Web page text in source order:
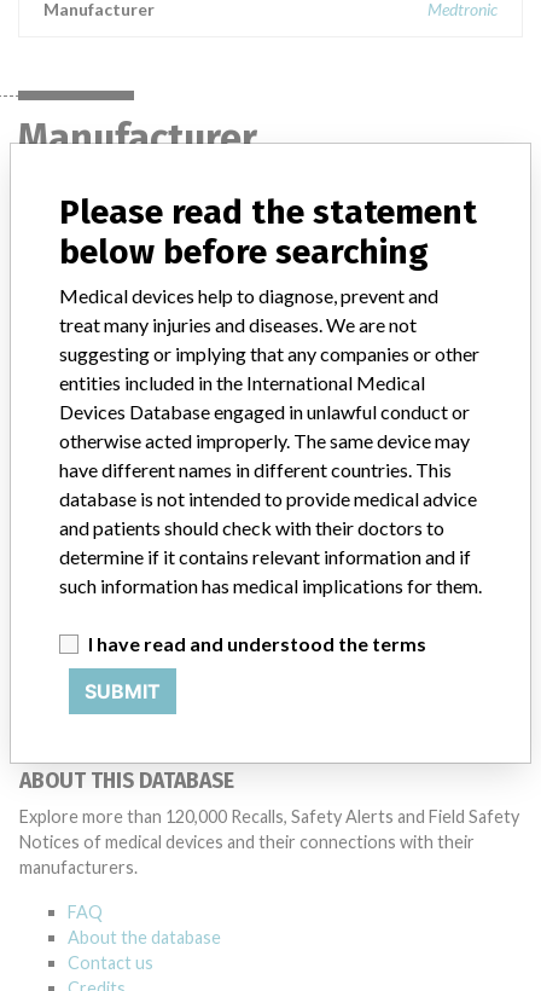
Manufacturer Medtronic
Manufacturer
Medtronic
Manufacturer comment
“If our surveillance systems identify a potential performance issue,
our personnel promptly evaluate the problem, including, when
appropriate, conducting root cause investigations and internal
testing to assess whether the product continues to meet
specifications and defined performance criteria,” Medtronic told
Medtronic may determine that a recall is necessary.” The company
said that it communicates with healthcare providers and/or
patients and provide recommendations to address such issues.
Medtronic noted that these communications can include letters,
postings, as well as informing the FDA and other regulators of the
actions.
Source
ABOUT THIS DATABASE
Explore more than 120,000 Recalls, Safety Alerts and Field Safety
Notices of medical devices and their connections with their
manufacturers.
FAQ
About the database
Contact us
Please read the statement
below before searching
Medical devices help to diagnose, prevent and
treat many injuries and diseases. We are not
suggesting or implying that any companies or other
entities included in the International Medical
Devices Database engaged in unlawful conduct or
otherwise acted improperly. The same device may
have different names in different countries. This
database is not intended to provide medical advice
and patients should check with their doctors to
determine if it contains relevant information and if
such information has medical implications for them.
I have read and understood the terms
SUBMIT